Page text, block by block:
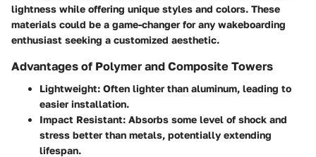
lightness while offering unique styles and colors. These
materials could be a game-changer for any wakeboarding
enthusiast seeking a customized aesthetic.
Advantages of Polymer and Composite Towers
Lightweight: Often lighter than aluminum, leading to
easier installation.
Impact Resistant: Absorbs some level of shock and
stress better than metals, potentially extending
lifespan.